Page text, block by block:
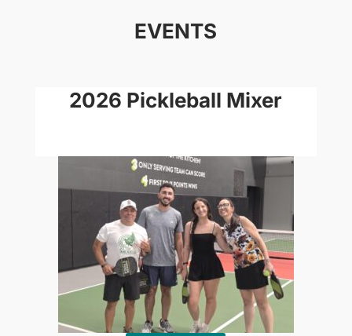
EVENTS
2026 Pickleball Mixer